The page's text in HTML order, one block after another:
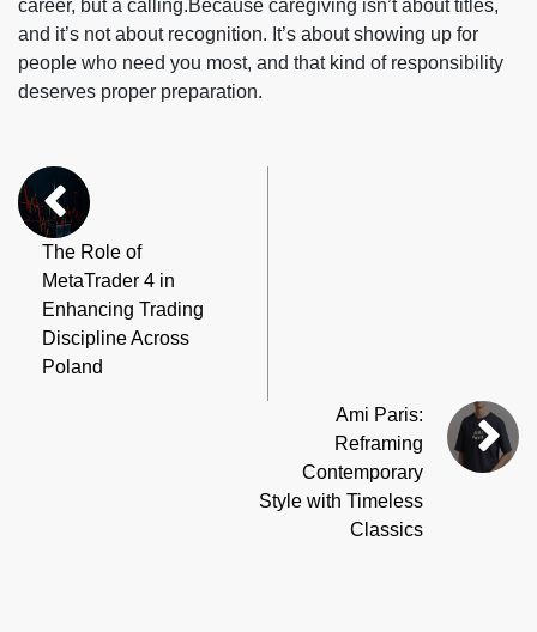
career, but a calling.Because caregiving isn’t about titles,
and it’s not about recognition. It’s about showing up for
people who need you most, and that kind of responsibility
deserves proper preparation.
The Role of
MetaTrader 4 in
Enhancing Trading
Discipline Across
Poland
Ami Paris:
Reframing
Contemporary
Style with Timeless
Classics